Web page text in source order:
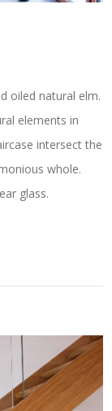
oiled natural elm.
elements in
intersect the
whole.
glass.